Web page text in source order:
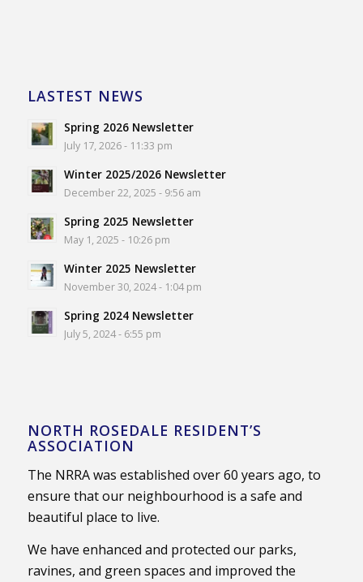
LASTEST NEWS
Spring 2026 Newsletter
July 17, 2026 - 11:33 pm
Winter 2025/2026 Newsletter
December 22, 2025 - 9:56 am
Spring 2025 Newsletter
May 1, 2025 - 10:26 pm
Winter 2025 Newsletter
November 30, 2024 - 1:04 pm
Spring 2024 Newsletter
July 5, 2024 - 6:55 pm
NORTH ROSEDALE RESIDENT’S
ASSOCIATION
The NRRA was established over 60 years ago, to
ensure that our neighbourhood is a safe and
beautiful place to live.
We have enhanced and protected our parks,
ravines, and green spaces and improved the